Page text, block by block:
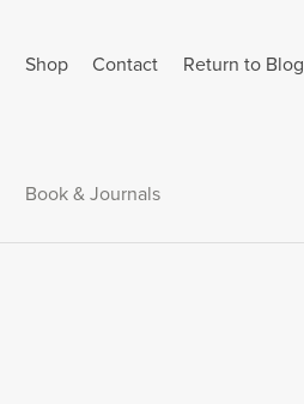
Shop Contact Return to Blog
Book & Journals